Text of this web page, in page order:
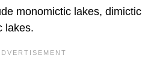
monomictic lakes, dimictic
lakes.